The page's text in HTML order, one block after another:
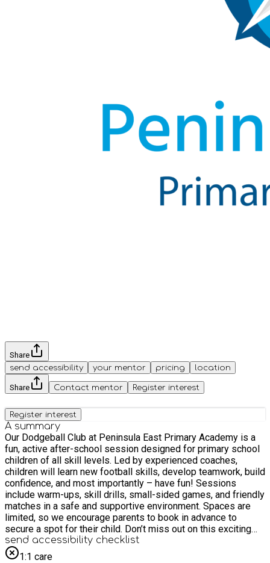
Share
send accessibility
your mentor pricing location
Share Contact mentor Register interest
Register interest
A summary
Our Dodgeball Club at Peninsula East Primary Academy is a
fun, active after-school session designed for primary school
children of all skill levels. Led by experienced coaches,
children will learn new football skills, develop teamwork, build
confidence, and most importantly – have fun! Sessions
include warm-ups, skill drills, small-sided games, and friendly
matches in a safe and supportive environment. Spaces are
limited, so we encourage parents to book in advance to
secure a spot for their child. Don’t miss out on this exciting
opportunity to get active and enjoy a fan favourite- dodgeball!
This club takes place every Thursday during term times. The
send accessibility checklist
1:1 care